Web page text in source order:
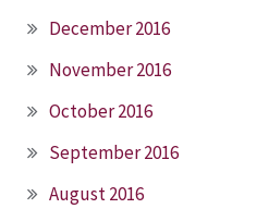
December 2016
November 2016
October 2016
September 2016
August 2016